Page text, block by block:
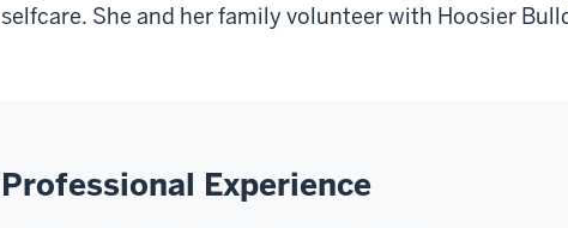
selfcare. She and her family volunteer with Hoosier
Professional Experience